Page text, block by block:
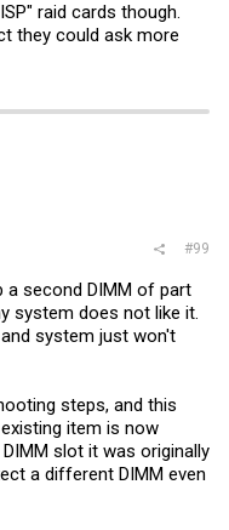
raid cards though.
they could ask more
#99
a second DIMM of part
system does not like it.
system just won't
steps, and this
item is now
slot it was originally
a different DIMM even